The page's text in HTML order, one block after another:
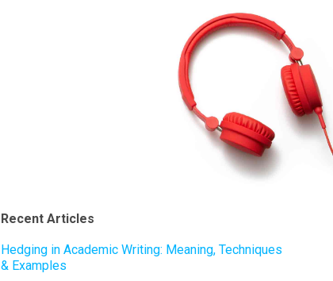
Recent Articles
Hedging in Academic Writing: Meaning, Techniques
& Examples